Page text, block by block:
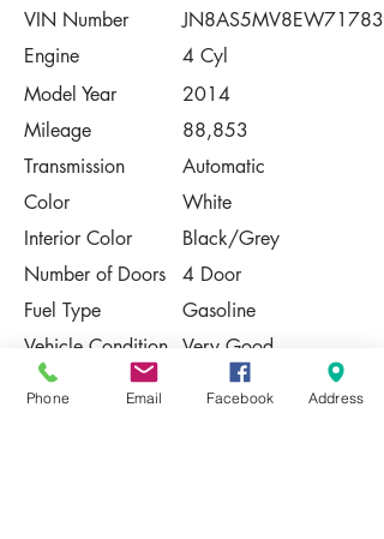
VIN Number
JN8AS5MV8EW717837
Engine
4 Cyl
Model Year
2014
Mileage
88,853
Transmission
Automatic
Color
White
Interior Color
Black/Grey
Number of Doors
4 Door
Fuel Type
Gasoline
Vehicle Condition Very Good
Contact Us
Phone Email Facebook Address